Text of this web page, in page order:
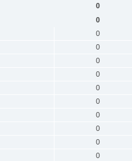
0
0
0
0
0
0
0
0
0
0
0
0